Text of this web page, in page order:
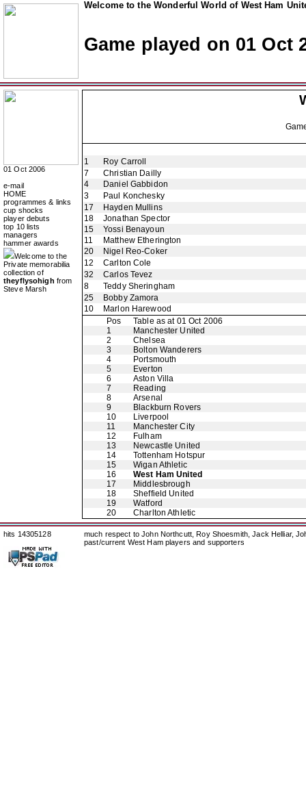
Welcome to the Wonderful World of West Ham
Game played on 01 Oct
01 Oct 2006
e-mail
HOME
programmes & links
cup shocks
player debuts
top 10 lists
managers
hammer awards
Welcome to the
Private memorabilia
collection of
theyflysohigh from
Steve Marsh
1
Roy Carroll
7
Christian Dailly
4
Daniel Gabbidon
3
Paul Konchesky
17
Hayden Mullins
18
Jonathan Spector
15
Yossi Benayoun
11
Matthew Etherington
20
Nigel Reo-Coker
12
Carlton Cole
32
Carlos Tevez
8
Teddy Sheringham
25
Bobby Zamora
10
Marlon Harewood
Pos
Table as at 01 Oct 2006
1
Manchester United
2
Chelsea
3
Bolton Wanderers
4
Portsmouth
5
Everton
6
Aston Villa
7
Reading
8
Arsenal
9
Blackburn Rovers
10
Liverpool
11
Manchester City
12
Fulham
13
Newcastle United
14
Tottenham Hotspur
15
Wigan Athletic
16
West Ham United
17
Middlesbrough
18
Sheffield United
19
Watford
20
Charlton Athletic
hits 14305128
much respect to John Northcutt, Roy Shoesmith, Jack Helliar,
past/current West Ham players and supporters